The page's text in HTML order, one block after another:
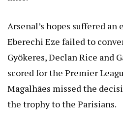
Arsenal’s hopes suffered an
Eberechi Eze failed to
Gyökeres, Declan Rice and
scored for the Premier
Magalhães missed the
the trophy to the Parisians.